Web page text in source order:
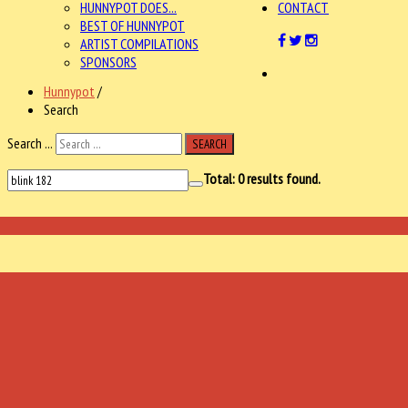
HUNNYPOT DOES...
BEST OF HUNNYPOT
ARTIST COMPILATIONS
SPONSORS
CONTACT
Hunnypot /
Search
Search ...
SEARCH
Total:0results found.